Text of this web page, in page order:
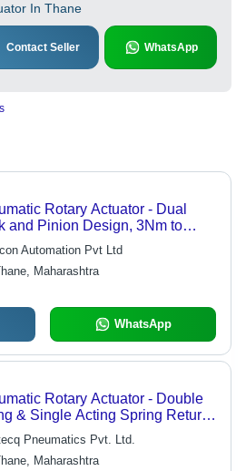
In Thane
Contact Seller WhatsApp
Rotary Actuator - Dual
and Pinion Design, 3Nm to
Output Torque, Spring
and Double Acting Models, 90
and 180 Degree Operation
Automation Pvt Ltd
Maharashtra
WhatsApp
Rotary Actuator - Double
& Single Acting Spring Return,
Rotation with High Torque &
ISO Standard with Namur
Pneumatics Pvt. Ltd.
Maharashtra